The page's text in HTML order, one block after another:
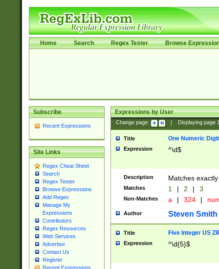
Home Search Regex Tester Browse
Subscribe
Recent Expressions
Site Links
Regex Cheat Sheet
Search
Regex Tester
Browse Expressions
Add Regex
Manage My
Expressions
Contributors
Regex Resources
Web Services
Advertise
Contact Us
Register
Recent Expressions
Expressions by User
Change page: Displaying page
Title One Numeric Digit
Expression ^\d$
Description Matches
Matches 1 | 2 | 3
Non-Matches a | 324 |
Author Steven Smith
Title Five Integer US
Expression ^\d{5}$